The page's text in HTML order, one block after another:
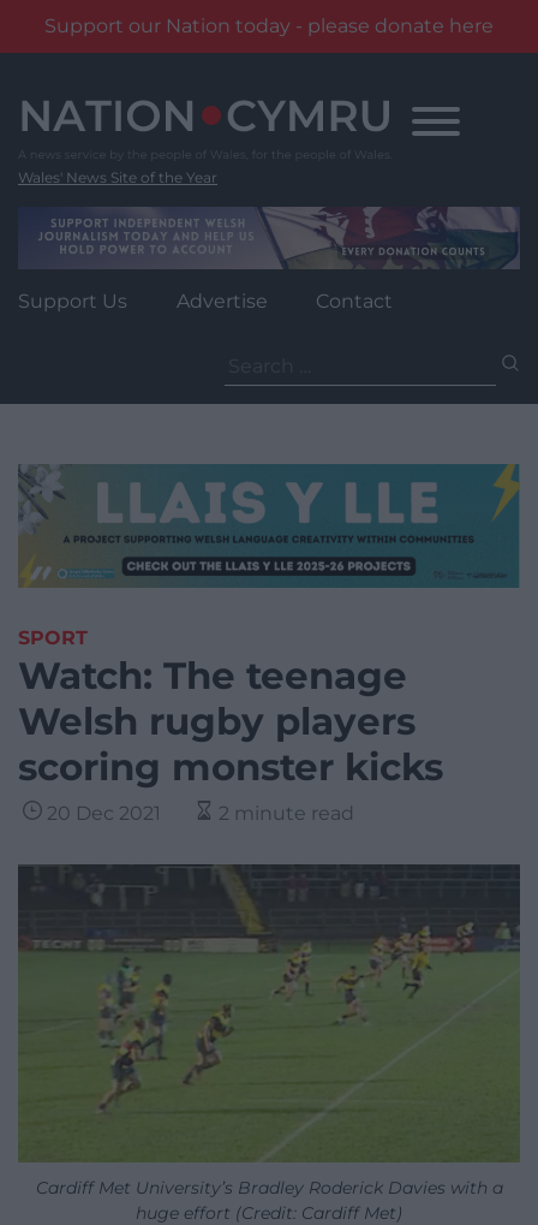
Support our Nation today - please donate here
content
Wales' News Site of the Year
Support Us Advertise Contact
for:
SPORT
Watch: The teenage
Welsh rugby players
scoring monster kicks
20 Dec 2021 2 minute read
Cardiff Met University’s Bradley Roderick Davies with a
huge effort (Credit: Cardiff Met)